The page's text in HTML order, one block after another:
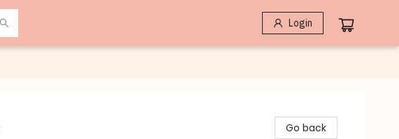
Login
Go back